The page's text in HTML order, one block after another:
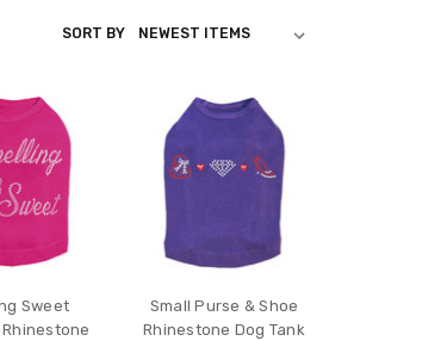
SORT BY
Sweet
Small Purse & Shoe
Rhinestone Dog Tank